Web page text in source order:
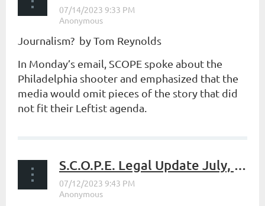
Journalism? by Tom Reynolds
In Monday’s email, SCOPE spoke about the
Philadelphia shooter and emphasized that the
media would omit pieces of the story that did
not fit their Leftist agenda.
S.C.O.P.E. Legal Update July, 2023